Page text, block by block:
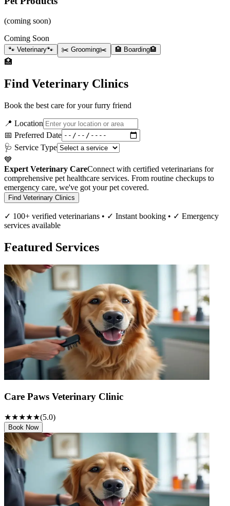
(coming soon)
Coming Soon
🐾 Veterinary🐾 ✂️ Grooming✂️ 🏨 Boarding🏨
🏥
Find Veterinary Clinics
Book the best care for your furry friend
📍 Location
📅 Preferred Date
🩺 Service Type
💙
Expert Veterinary CareConnect with certified veterinarians for
comprehensive pet healthcare services. From routine checkups to
emergency care, we've got your pet covered.
Find Veterinary Clinics
✓ 100+ verified veterinarians • ✓ Instant booking • ✓ Emergency
services available
Featured Services
Care Paws Veterinary Clinic
★★★★★(5.0)
Book Now